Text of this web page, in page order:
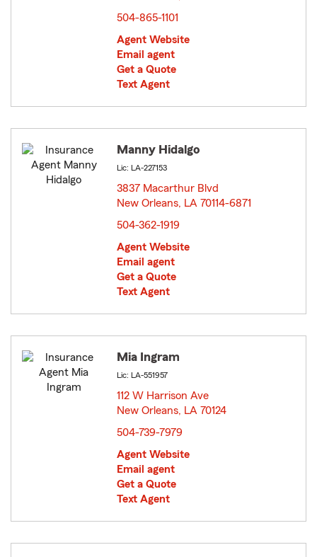
504-865-1101
Agent Website
Email agent
Get a Quote
Text Agent
Manny Hidalgo
Lic: LA-227153
3837 Macarthur Blvd
New Orleans, LA 70114-6871
504-362-1919
Agent Website
Email agent
Get a Quote
Text Agent
Mia Ingram
Lic: LA-551957
112 W Harrison Ave
New Orleans, LA 70124
504-739-7979
Agent Website
Email agent
Get a Quote
Text Agent